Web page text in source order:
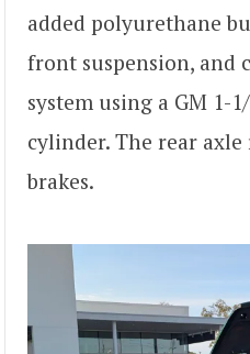
added polyurethane
front suspension, and
system using a GM 1-
cylinder. The rear
brakes.